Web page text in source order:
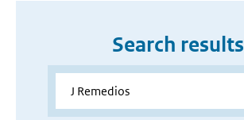
Search results